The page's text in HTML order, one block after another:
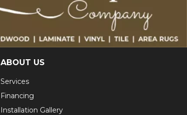
ABOUT US
Services
Financing
Installation Gallery